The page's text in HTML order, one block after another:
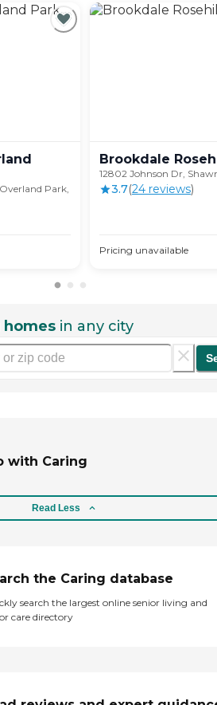
Park,
Brookdale
12802 Johnson Dr,
3.7(24 reviews)
Pricing unavailable
in any city
with Caring
Read Less
the Caring database
search the largest online senior living and
care directory